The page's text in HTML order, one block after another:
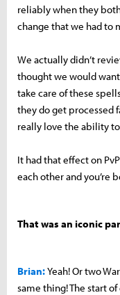
reliably when they
change that we had to
We actually didn’t
thought we would
take care of these
they do get processed
really love the ability
It had that effect on
each other and you’re
That was an iconic
Brian:Yeah! Or two
same thing! The start